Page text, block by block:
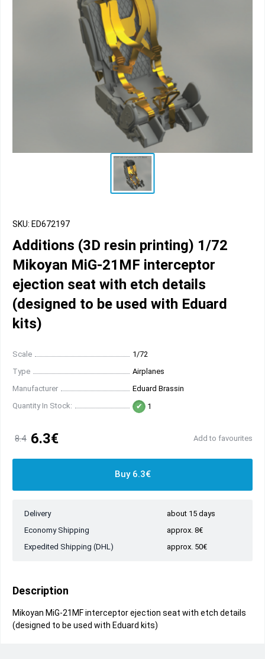
SKU: ED672197
Additions (3D resin printing) 1/72
Mikoyan MiG-21MF interceptor
ejection seat with etch details
(designed to be used with Eduard
kits)
Scale
1/72
Type
Airplanes
Manufacturer
Eduard Brassin
Quantity In Stock:
1
8.4 6.3€ Add to favourites
Buy 6.3€
Delivery
about 15 days
Economy Shipping
approx. 8€
Expedited Shipping (DHL)
approx. 50€
Description
Mikoyan MiG-21MF interceptor ejection seat with etch details
(designed to be used with Eduard kits)